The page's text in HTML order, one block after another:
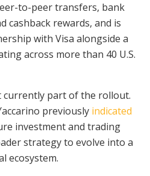
to-peer transfers, bank
cashback rewards, and is
with Visa alongside a
across more than 40 U.S.
part of the rollout.
previously indicated
investment and trading
strategy to evolve into a
ecosystem.